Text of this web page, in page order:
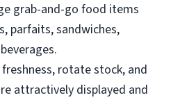
grab-and-go food items
parfaits, sandwiches,
rotate stock, and
attractively displayed and